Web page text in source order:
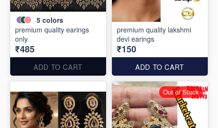
5 colors
premium quality earings
only
₹485
ADD TO CART
premium quality lakshmi
devi earings
₹150
ADD TO CART
Out of Stock